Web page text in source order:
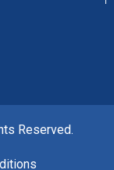
Reserved.